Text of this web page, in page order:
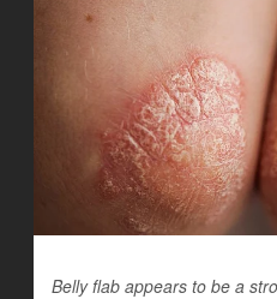
Belly flab appears to be a